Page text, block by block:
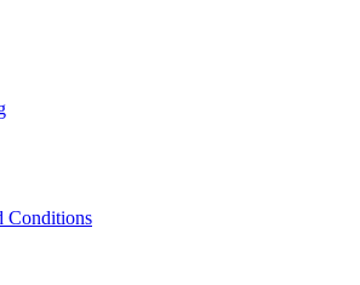
Conditions